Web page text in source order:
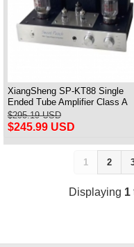
XiangSheng SP-KT88 Single
Ended Tube Amplifier Class A
USB DAC MM Phono
Bluetooth
$295.19 USD
$245.99 USD
1 2
Displaying 1